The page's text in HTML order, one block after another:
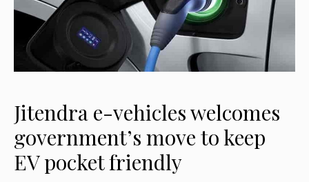
Jitendra e-vehicles welcomes
government’s move to keep
EV pocket friendly